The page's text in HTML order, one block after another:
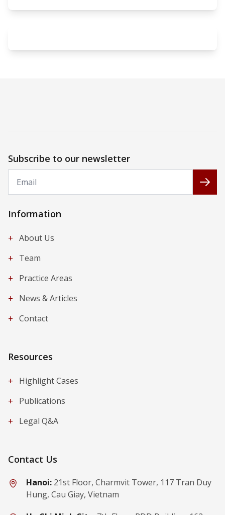
Subscribe to our newsletter
Information
+ About Us
+ Team
+ Practice Areas
+ News & Articles
+ Contact
Resources
+
Highlight Cases
+ Publications
+ Legal Q&A
Contact Us
Hanoi: 21st Floor, Charmvit Tower, 117 Tran Duy
Hung, Cau Giay, Vietnam